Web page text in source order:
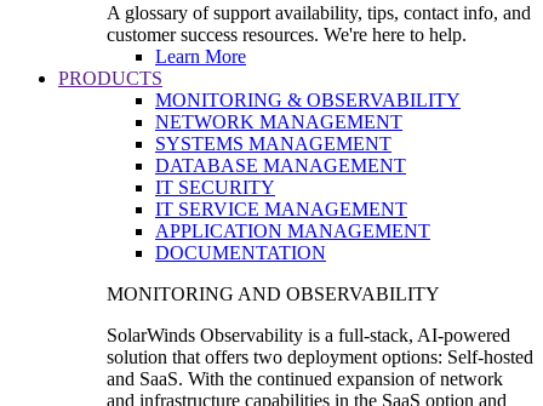
A glossary of support availability, tips, contact info, and
customer success resources. We're here to help.
Learn More
PRODUCTS
MONITORING & OBSERVABILITY
NETWORK MANAGEMENT
SYSTEMS MANAGEMENT
DATABASE MANAGEMENT
IT SECURITY
IT SERVICE MANAGEMENT
APPLICATION MANAGEMENT
DOCUMENTATION
MONITORING AND OBSERVABILITY
SolarWinds Observability is a full-stack, AI-powered
solution that offers two deployment options: Self-hosted
and SaaS. With the continued expansion of network
and infrastructure capabilities in the SaaS option and